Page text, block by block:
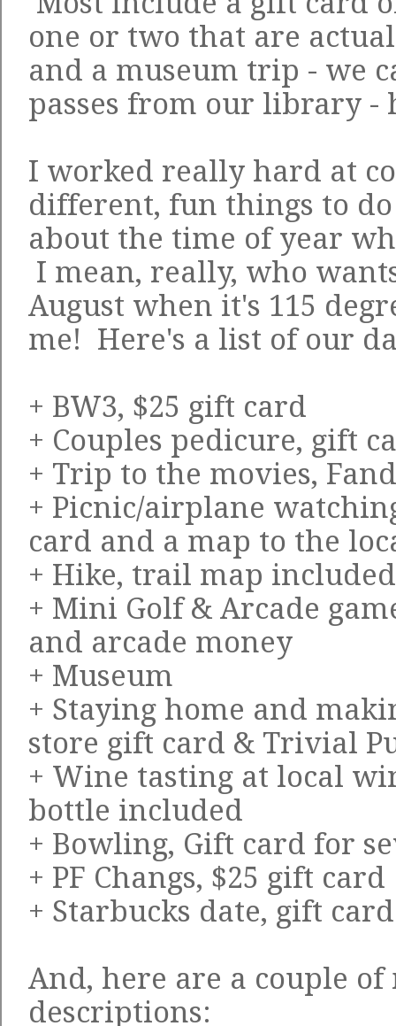
one or two that are
and a museum trip - we
passes from our library -
I worked really hard at
different, fun things to
about the time of year
I mean, really, who
August when it's 115
me! Here's a list of our
+ BW3, $25 gift card
+ Couples pedicure, gift
+ Trip to the movies,
+ Picnic/airplane
card and a map to the
+ Hike, trail map included
+ Mini Golf & Arcade
and arcade money
+ Museum
+ Staying home and
store gift card & Trivial
+ Wine tasting at local
bottle included
+ Bowling, Gift card for
+ PF Changs, $25 gift card
+ Starbucks date, gift
And, here are a couple
descriptions: